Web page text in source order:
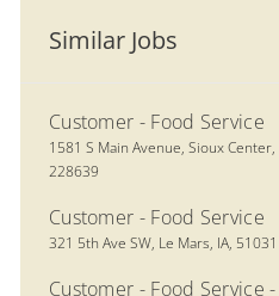
Similar Jobs
Customer - Food Service
Location
1581 S Main Avenue, Sioux
228639
Customer - Food Service
Location
321 5th Ave SW, Le Mars, IA, 51031
Customer - Food Service